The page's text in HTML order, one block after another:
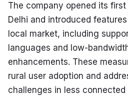
The company opened its
Delhi and introduced
local market, including
languages and low-
enhancements. These
rural user adoption and
challenges in less connected